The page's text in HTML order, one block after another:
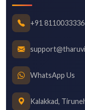
+91 8110033336
WhatsApp Us
Kalakkad,